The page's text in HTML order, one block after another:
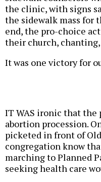
the clinic, with signs
the sidewalk mass for
end, the pro-choice
their church, chanting,
It was one victory for
IT WAS ironic that
abortion procession.
picketed in front of
congregation know
marching to Planned
seeking health care